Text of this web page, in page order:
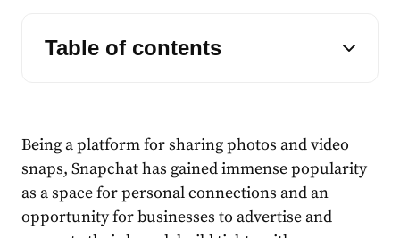
Table of contents
Being a platform for sharing photos and video
snaps, Snapchat has gained immense popularity
as a space for personal connections and an
opportunity for businesses to advertise and